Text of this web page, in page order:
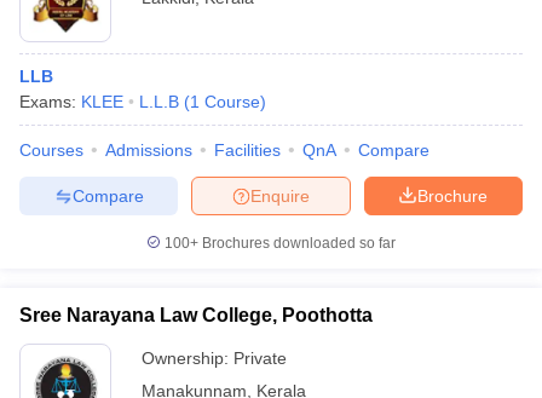
LLB
Exams: KLEE L.L.B (1 Course)
Courses Admissions Facilities QnA Compare
Brochure
Enquire
Compare
100+ Brochures downloaded so far
Sree Narayana Law College, Poothotta
Ownership: Private
Manakunnam
Kerala